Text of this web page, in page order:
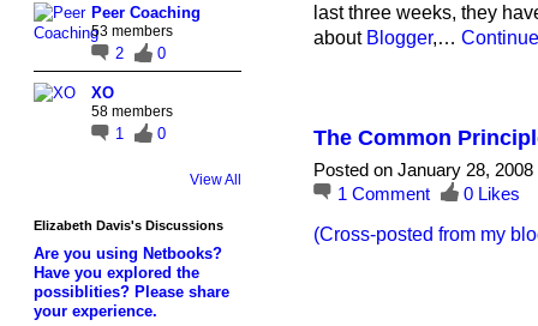
Peer Coaching
53 members
2 0
XO
58 members
1 0
View All
Elizabeth Davis's Discussions
Are you using Netbooks?
Have you explored the
possiblities? Please share
your experience.
last three weeks, they
about Blogger,… Continue
The Common
Posted on January 28, 2008
1 Comment 0 Likes
(Cross-posted from my